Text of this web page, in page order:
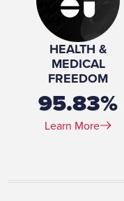
HEALTH &
MEDICAL
FREEDOM
95.83%
Learn More